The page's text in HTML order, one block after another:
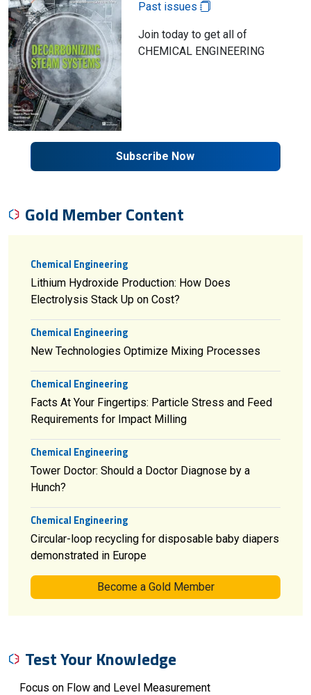
Past issues
Join today to get all of
CHEMICAL ENGINEERING
Subscribe Now
Gold Member Content
Chemical Engineering
Lithium Hydroxide Production: How Does
Electrolysis Stack Up on Cost?
Chemical Engineering
New Technologies Optimize Mixing Processes
Chemical Engineering
Facts At Your Fingertips: Particle Stress and Feed
Requirements for Impact Milling
Chemical Engineering
Tower Doctor: Should a Doctor Diagnose by a
Hunch?
Chemical Engineering
Circular-loop recycling for disposable baby diapers
demonstrated in Europe
Become a Gold Member
Test Your Knowledge
Focus on Flow and Level Measurement